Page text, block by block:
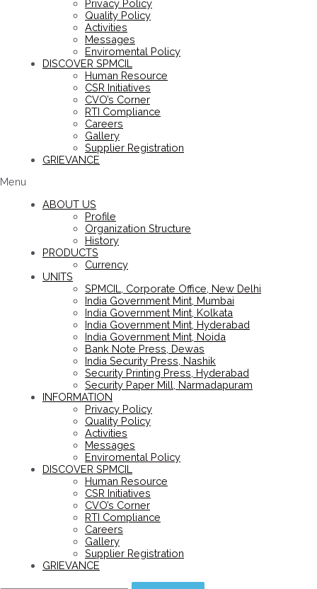
Privacy Policy
Quality Policy
Activities
Messages
Enviromental Policy
DISCOVER SPMCIL
Human Resource
CSR Initiatives
CVO’s Corner
RTI Compliance
Careers
Gallery
Supplier Registration
GRIEVANCE
Menu
ABOUT US
Profile
Organization Structure
History
PRODUCTS
Currency
UNITS
SPMCIL, Corporate Office, New Delhi
India Government Mint, Mumbai
India Government Mint, Kolkata
India Government Mint, Hyderabad
India Government Mint, Noida
Bank Note Press, Dewas
India Security Press, Nashik
Security Printing Press, Hyderabad
Security Paper Mill, Narmadapuram
INFORMATION
Privacy Policy
Quality Policy
Activities
Messages
Enviromental Policy
DISCOVER SPMCIL
Human Resource
CSR Initiatives
CVO’s Corner
RTI Compliance
Careers
Gallery
Supplier Registration
GRIEVANCE